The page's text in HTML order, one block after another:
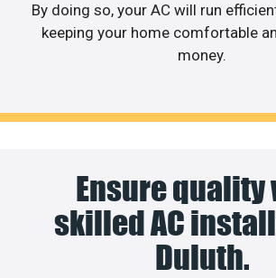
By doing so, your AC will run
keeping your home comfortable
money.
Ensure quality
skilled AC
Duluth.